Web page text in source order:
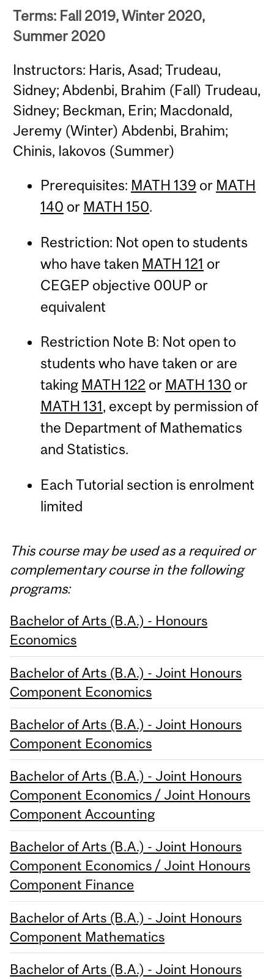
Terms: Fall 2019, Winter 2020,
Summer 2020
Instructors: Haris, Asad; Trudeau,
Sidney; Abdenbi, Brahim (Fall) Trudeau,
Sidney; Beckman, Erin; Macdonald,
Jeremy (Winter) Abdenbi, Brahim;
Chinis, Iakovos (Summer)
Prerequisites: MATH 139 or MATH
140 or MATH 150.
Restriction: Not open to students
who have taken MATH 121 or
CEGEP objective 00UP or
equivalent
Restriction Note B: Not open to
students who have taken or are
taking MATH 122 or MATH 130 or
MATH 131, except by permission of
the Department of Mathematics
and Statistics.
Each Tutorial section is enrolment
limited
This course may be used as a required or
complementary course in the following
programs:
Bachelor of Arts (B.A.) - Honours
Economics
Bachelor of Arts (B.A.) - Joint Honours
Component Economics
Bachelor of Arts (B.A.) - Joint Honours
Component Economics
Bachelor of Arts (B.A.) - Joint Honours
Component Economics / Joint Honours
Component Accounting
Bachelor of Arts (B.A.) - Joint Honours
Component Economics / Joint Honours
Component Finance
Bachelor of Arts (B.A.) - Joint Honours
Component Mathematics
Bachelor of Arts (B.A.) - Joint Honours